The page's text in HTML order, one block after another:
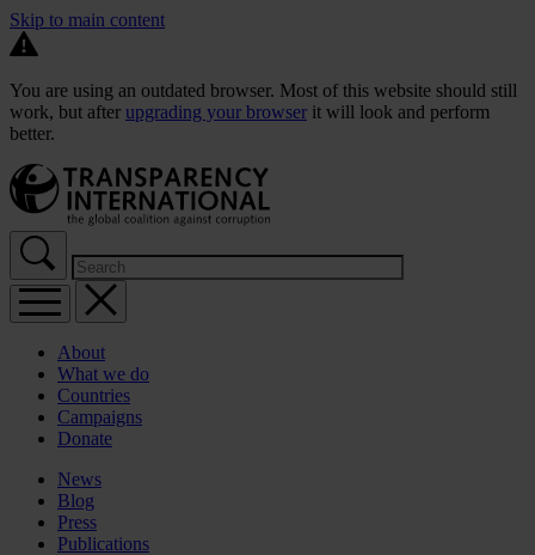
Skip to main content
You are using an outdated browser. Most of this website should still
work, but after upgrading your browser it will look and perform
better.
About
What we do
Countries
Campaigns
Donate
News
Blog
Press
Publications